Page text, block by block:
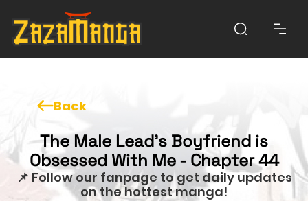
Back
The Male Lead’s Boyfriend is
Obsessed With Me - Chapter 44
📌 Follow our fanpage to get daily updates
on the hottest manga!